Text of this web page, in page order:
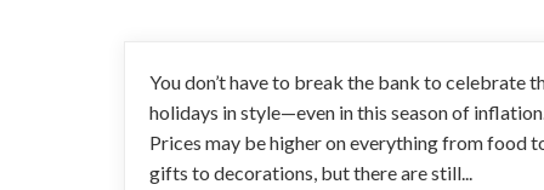
You don’t have to break the bank to celebrate
holidays in style—even in this season of
Prices may be higher on everything from food
gifts to decorations, but there are still...